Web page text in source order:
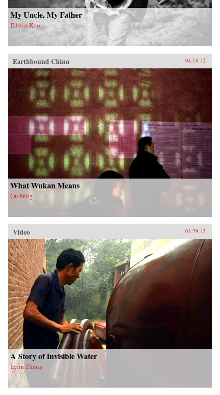
My Uncle, My Father
Edwin Koo
Earthbound China 04.18.12
What Wukan Means
Ou Ning
Video 03.29.12
A Story of Invisible Water
Lynn Zhang